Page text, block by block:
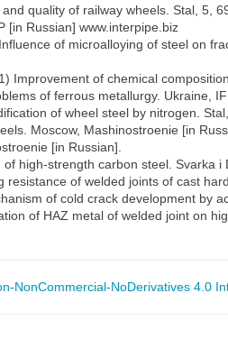
quality of railway wheels. Stal, 5,
[in Russian] www.interpipe.biz
of microalloying of steel on
Improvement of chemical
of ferrous metallurgy. Ukraine,
of wheel steel by nitrogen.
Moscow, Mashinostroenie [in
[in Russian].
high-strength carbon steel. Svarka i
of welded joints of cast
of cold crack development by
of HAZ metal of welded joint on
NonCommercial-NoDerivatives 4.0